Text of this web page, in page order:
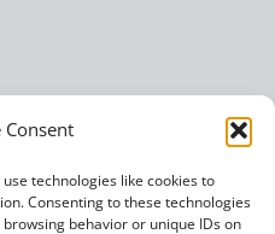
Consent
technologies like cookies to
Consenting to these technologies
behavior or unique IDs on